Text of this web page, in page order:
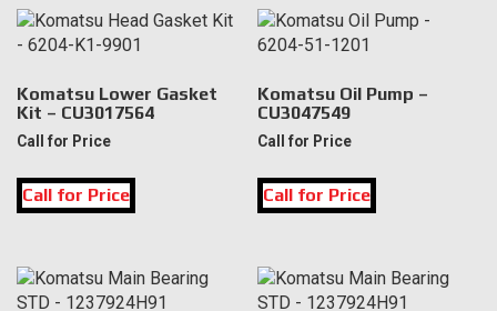
Komatsu Lower Gasket
Kit – CU3017564
Call for Price
Call for Price
Komatsu Oil Pump –
CU3047549
Call for Price
Call for Price